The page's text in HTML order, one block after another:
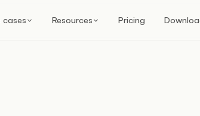
cases Resources Pricing